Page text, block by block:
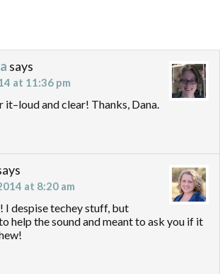
says
at 11:36 pm
it–loud and clear! Thanks, Dana.
at 8:20 am
I despise techey stuff, but
help the sound and meant to ask you if it